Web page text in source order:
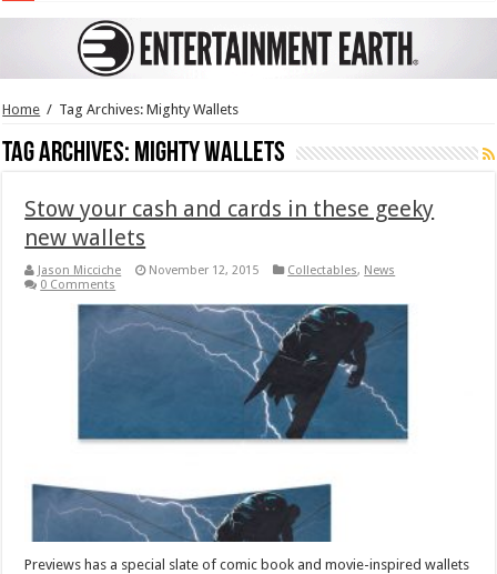
Home / Tag Archives: Mighty Wallets
Tag Archives: Mighty Wallets
Stow your cash and cards in these geeky
new wallets
Jason Micciche November 12, 2015 Collectables, News
0 Comments
Previews has a special slate of comic book and movie-inspired wallets